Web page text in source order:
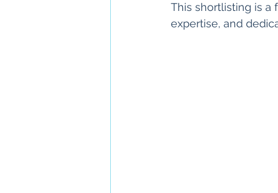
This shortlisting is a
expertise, and